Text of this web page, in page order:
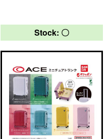
Stock: 〇